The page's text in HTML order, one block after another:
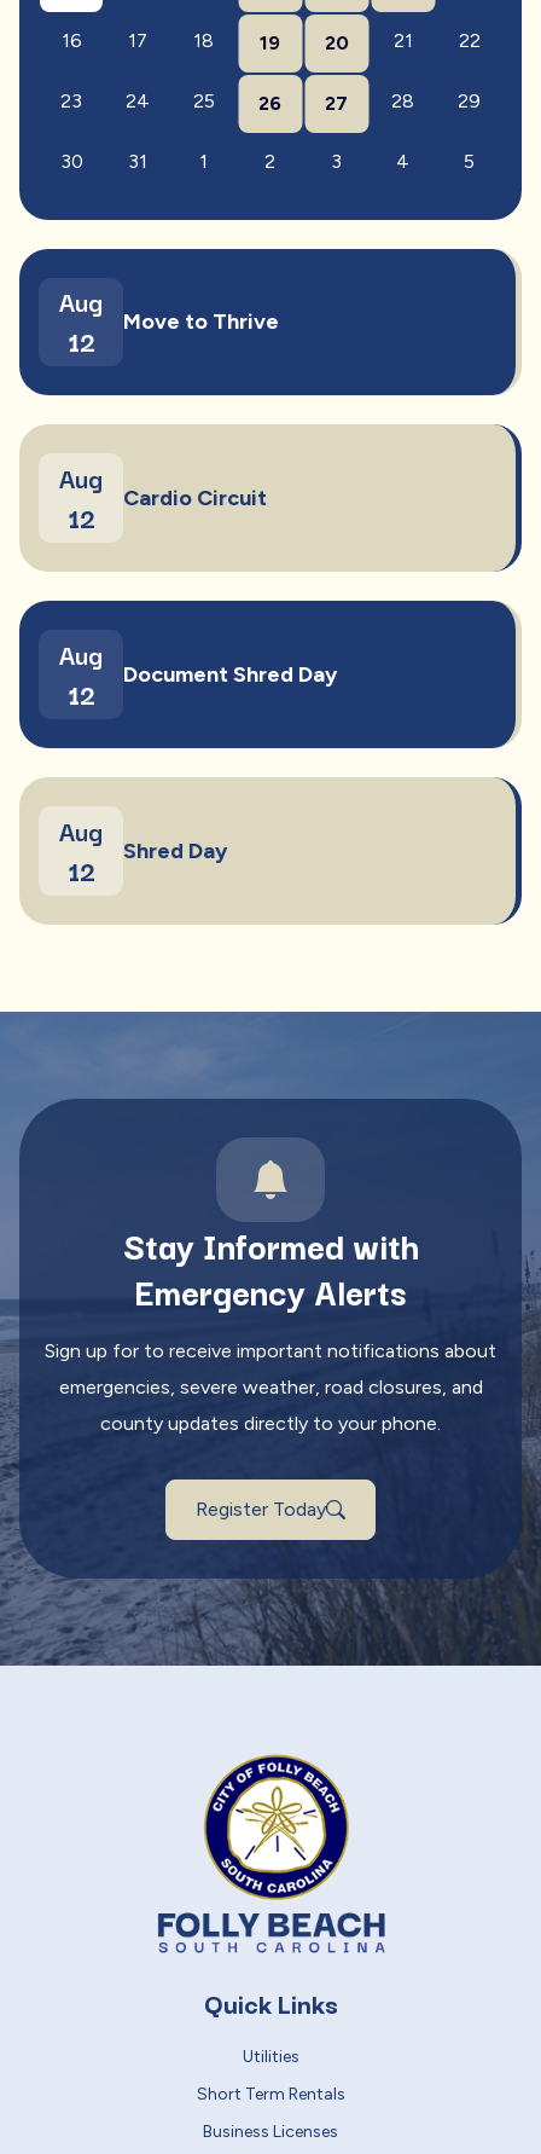
16 17 18 19 20 21 22
23 24 25 26 27 28 29
30 31 1 2 3 4 5
Aug
12
Move to Thrive
Aug
12
Cardio Circuit
Aug
12
Document Shred Day
Aug
12
Shred Day
Stay Informed with
Emergency Alerts
Sign up for to receive important notifications about
emergencies, severe weather, road closures, and
county updates directly to your phone.
Register Today
Quick Links
Utilities
Short Term Rentals
Business Licenses